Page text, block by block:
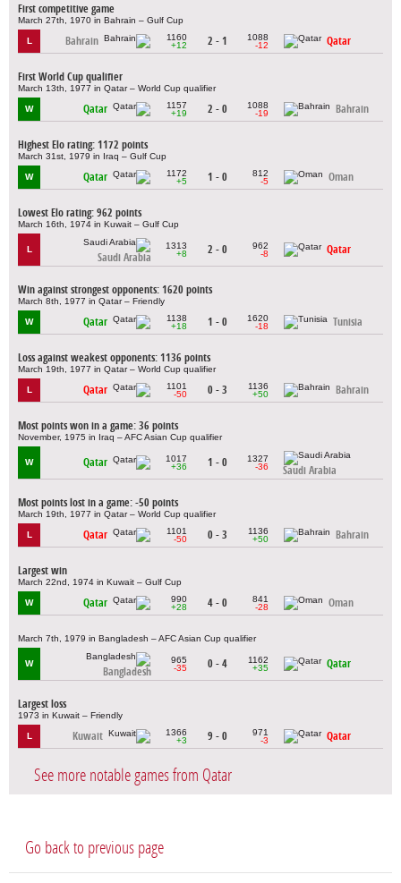
First competitive game
March 27th, 1970 in Bahrain – Gulf Cup
L Bahrain
1160
+12
2 - 1
1088
-12
Qatar
First World Cup qualifier
March 13th, 1977 in Qatar – World Cup qualifier
W Qatar
1157
+19
2 - 0
1088
-19
Bahrain
Highest Elo rating: 1172 points
March 31st, 1979 in Iraq – Gulf Cup
W Qatar
1172
+5
1 - 0
812
-5
Oman
Lowest Elo rating: 962 points
March 16th, 1974 in Kuwait – Gulf Cup
L
Saudi Arabia
1313
+8
2 - 0
962
-8
Qatar
Win against strongest opponents: 1620 points
March 8th, 1977 in Qatar – Friendly
W Qatar
1138
+18
1 - 0
1620
-18
Tunisia
Loss against weakest opponents: 1136 points
March 19th, 1977 in Qatar – World Cup qualifier
L Qatar
1101
-50
0 - 3
1136
+50
Bahrain
Most points won in a game: 36 points
November, 1975 in Iraq – AFC Asian Cup qualifier
W Qatar
1017
+36
1 - 0
1327
-36
Saudi Arabia
Most points lost in a game: -50 points
March 19th, 1977 in Qatar – World Cup qualifier
L Qatar
1101
-50
0 - 3
1136
+50
Bahrain
Largest win
March 22nd, 1974 in Kuwait – Gulf Cup
W Qatar
990
+28
4 - 0
841
-28
Oman
March 7th, 1979 in Bangladesh – AFC Asian Cup qualifier
W
Bangladesh
965
-35
0 - 4
1162
+35
Qatar
Largest loss
1973 in Kuwait – Friendly
L Kuwait
1366
+3
9 - 0
971
-3
Qatar
See more notable games from Qatar
Go back to previous page